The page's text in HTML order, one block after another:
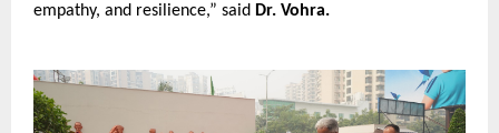
empathy, and resilience,” said Dr. Vohra.